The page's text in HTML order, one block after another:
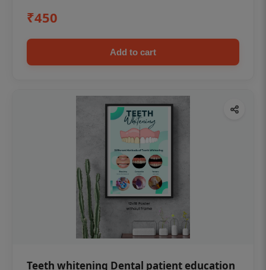
₹450
Add to cart
Teeth whitening Dental patient education